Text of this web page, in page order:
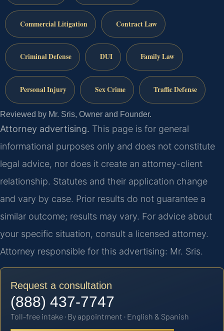
Commercial Litigation Contract Law
Criminal Defense DUI Family Law
Personal Injury Sex Crime Traffic Defense
Reviewed by Mr. Sris, Owner and Founder.
Attorney advertising. This page is for general
informational purposes only and does not constitute
legal advice, nor does it create an attorney-client
relationship. Statutes and their application change
and vary by case. Prior results do not guarantee a
similar outcome; results may vary. For advice about
your specific situation, consult a licensed attorney.
Attorney responsible for this advertising: Mr. Sris.
Request a consultation
(888) 437-7747
Toll-free intake · By appointment · English & Spanish